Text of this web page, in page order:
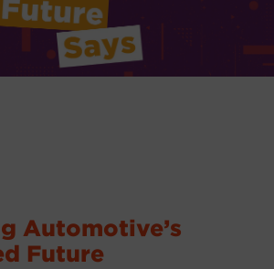
Automotive’s
Future